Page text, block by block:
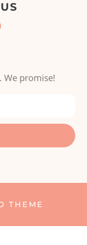
We promise!
THEME